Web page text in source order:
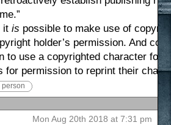
itis possible to make use of
holder’s permission. And
to use a copyrighted character for
for permission to reprint their
person
Mon Aug 20th 2018 at 7:31 pm